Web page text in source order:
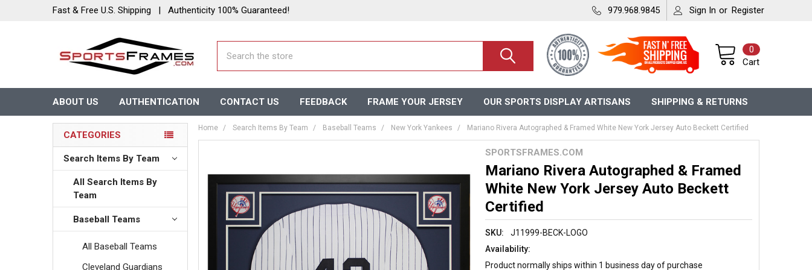
Fast & Free U.S. Shipping | Authenticity 100% Guaranteed! 979.968.9845 Sign In or Register
Cart
0
ABOUT US AUTHENTICATION CONTACT US FEEDBACK FRAME YOUR JERSEY OUR SPORTS DISPLAY ARTISANS SHIPPING & RETURNS
CATEGORIES
Search Items By Team
All Search Items By
Team
Baseball Teams
All Baseball Teams
Cleveland Guardians
Home Search Items By Team Baseball Teams New York Yankees Mariano Rivera Autographed & Framed White New York Jersey Auto Beckett Certified
SPORTSFRAMES.COM
Mariano Rivera Autographed & Framed
White New York Jersey Auto Beckett
Certified
SKU:
J11999-BECK-LOGO
Availability:
Product normally ships within 1 business day of purchase